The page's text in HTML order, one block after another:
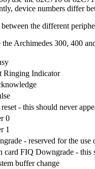
device numbers differ
the different
Archimedes 300, 400
Ringing Indicator
- this should never
0
1
- reserved for the
card FIQ Downgrade - this
buffer change